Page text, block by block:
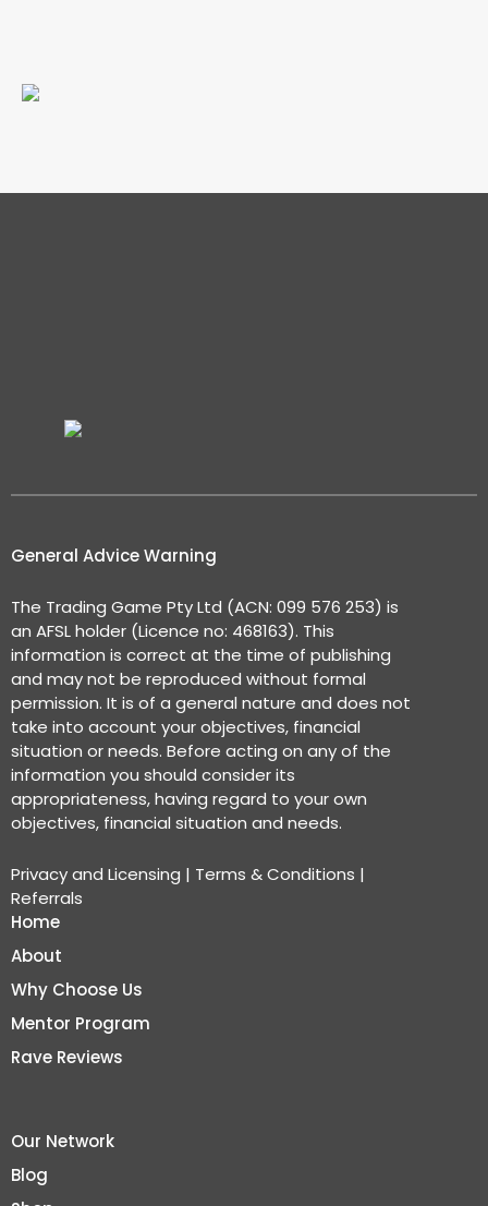
General Advice Warning
The Trading Game Pty Ltd (ACN: 099 576 253) is
an AFSL holder (Licence no: 468163). This
information is correct at the time of publishing
and may not be reproduced without formal
permission. It is of a general nature and does not
take into account your objectives, financial
situation or needs. Before acting on any of the
information you should consider its
appropriateness, having regard to your own
objectives, financial situation and needs.
Privacy and Licensing | Terms & Conditions |
Referrals
Home
About
Why Choose Us
Mentor Program
Rave Reviews
Our Network
Blog